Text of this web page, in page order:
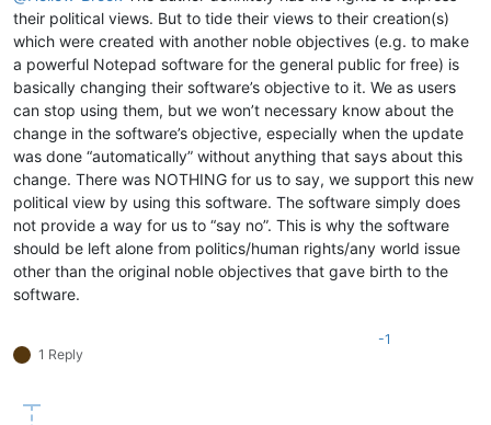
their political views. But to tide their views to their creation(s)
which were created with another noble objectives (e.g. to make
a powerful Notepad software for the general public for free) is
basically changing their software’s objective to it. We as users
can stop using them, but we won’t necessary know about the
change in the software’s objective, especially when the update
was done “automatically” without anything that says about this
change. There was NOTHING for us to say, we support this new
political view by using this software. The software simply does
not provide a way for us to “say no”. This is why the software
should be left alone from politics/human rights/any world issue
other than the original noble objectives that gave birth to the
software.
1 Reply
-1